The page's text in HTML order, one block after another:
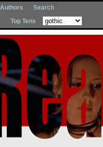
Authors
Search
Top Tens